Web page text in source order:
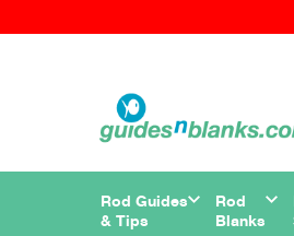
Rod Guides
& Tips
Rod
Blanks